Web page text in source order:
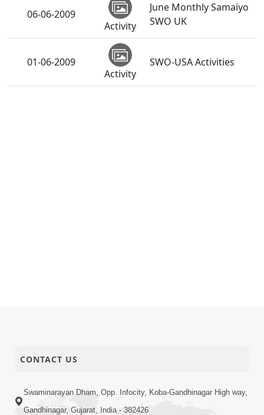
06-06-2009
Activity
June Monthly Samaiyo
SWO UK
01-06-2009
Activity
SWO-USA Activities
CONTACT US
Swaminarayan Dham, Opp. Infocity, Koba-Gandhinagar High way,
Gandhinagar, Gujarat, India - 382426